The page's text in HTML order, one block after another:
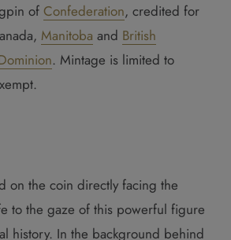
of Confederation, credited for
Manitoba and British
. Mintage is limited to
on the coin directly facing the
to the gaze of this powerful figure
history. In the background behind